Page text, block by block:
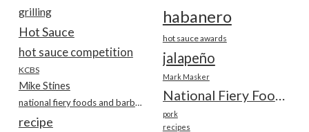
grilling habanero
Hot Sauce hot sauce awards
hot sauce competition jalapeño
KCBS
Mark Masker
Mike Stines
National Fiery Foods & BBQ Show
national fiery foods and barbecue show
pork
recipe recipes